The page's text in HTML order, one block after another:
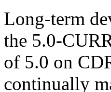
Long-term
the 5.0-
of 5.0 on
continually